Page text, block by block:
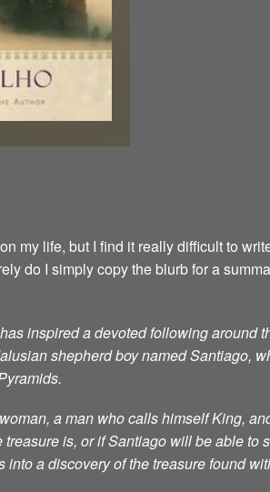
my life, but I find it really difficult to
do I simply copy the blurb for a
inspired a devoted following around
shepherd boy named Santiago,
a man who calls himself King,
is, or if Santiago will be able
a discovery of the treasure found